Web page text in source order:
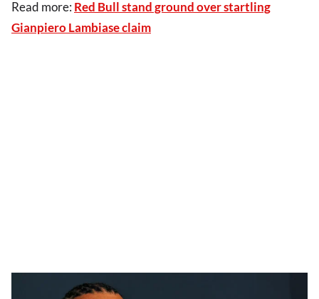
Read more: Red Bull stand ground over startling
Gianpiero Lambiase claim